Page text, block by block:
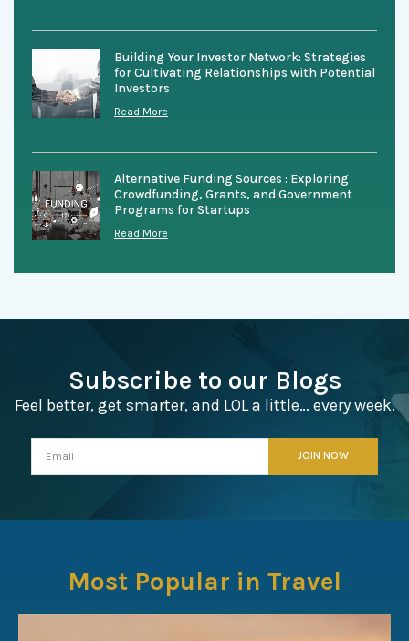
Building Your Investor Network: Strategies
for Cultivating Relationships with Potential
Investors
Read More
Alternative Funding Sources : Exploring
Crowdfunding, Grants, and Government
Programs for Startups
Read More
Subscribe to our Blogs
Feel better, get smarter, and LOL a little… every week.
Most Popular in Travel